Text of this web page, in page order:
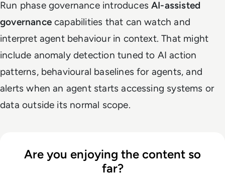
Run phase governance introducesAI-assisted
governancecapabilities that can watch and
interpret agent behaviour in context. That might
include anomaly detection tuned to AI action
patterns, behavioural baselines for agents, and
alerts when an agent starts accessing systems or
data outside its normal scope.
Are you enjoying the content so
far?